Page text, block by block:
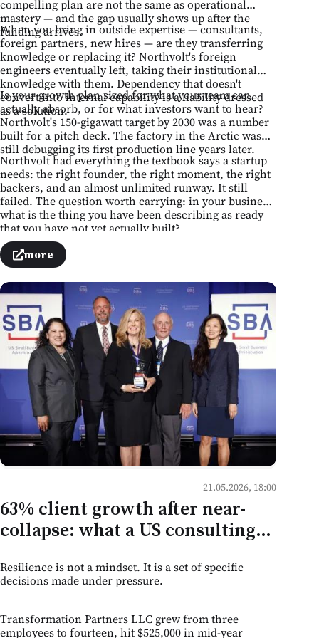
compelling plan are not the same as operational
mastery — and the gap usually shows up after the
funding arrives.
When you bring in outside expertise — consultants,
foreign partners, new hires — are they transferring
knowledge or replacing it? Northvolt's foreign
engineers eventually left, taking their institutional
knowledge with them. Dependency that doesn't
convert into internal capability is a liability dressed
as a solution.
Is your growth plan sized for what your team can
actually absorb, or for what investors want to hear?
Northvolt's 150-gigawatt target by 2030 was a number
built for a pitch deck. The factory in the Arctic was
still debugging its first production line years later.
Northvolt had everything the textbook says a startup
needs: the right founder, the right moment, the right
backers, and an almost unlimited runway. It still
failed. The question worth carrying: in your business,
what is the thing you have been describing as ready
that you have not yet actually built?
more
21.05.2026, 18:00
63% client growth after near-
collapse: what a US consulting
service businesses
Resilience is not a mindset. It is a set of specific
decisions made under pressure.
Transformation Partners LLC grew from three
employees to fourteen, hit $525,000 in mid-year